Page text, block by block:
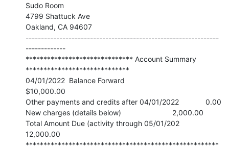
Sudo Room
4799 Shattuck Ave
Oakland, CA 94607
---------------------------------------------------------------
-------------
****************************** Account Summary
*****************************
04/01/2022  Balance Forward
$10,000.00
Other payments and credits after 04/01/2022             0.00
New charges (details below)                         2,000.00
Total Amount Due (activity through 05/01/202
12,000.00
******************************************************